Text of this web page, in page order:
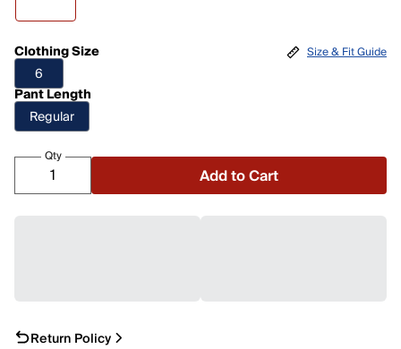
Clothing Size
6
Pant Length
Regular
Size & Fit Guide
Qty
Add to Cart
Return Policy